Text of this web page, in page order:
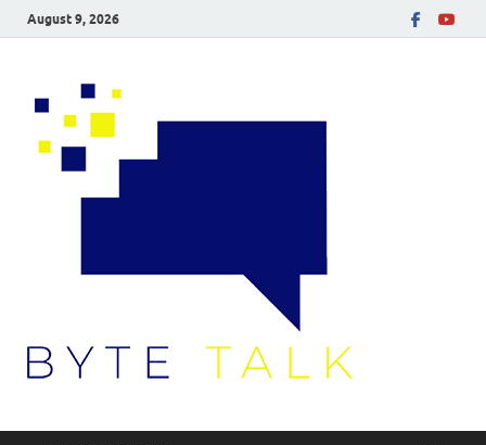
August 9, 2026